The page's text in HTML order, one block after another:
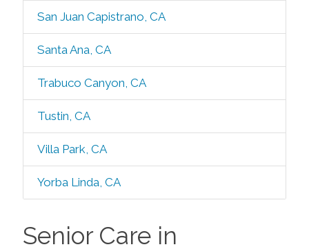
San Juan Capistrano, CA
Santa Ana, CA
Trabuco Canyon, CA
Tustin, CA
Villa Park, CA
Yorba Linda, CA
Senior Care in